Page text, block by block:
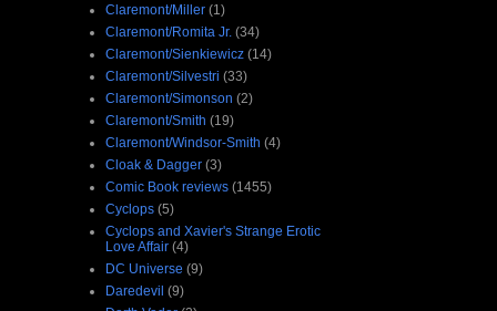
Claremont/Miller (1)
Claremont/Romita Jr. (34)
Claremont/Sienkiewicz (14)
Claremont/Silvestri (33)
Claremont/Simonson (2)
Claremont/Smith (19)
Claremont/Windsor-Smith (4)
Cloak & Dagger (3)
Comic Book reviews (1455)
Cyclops (5)
Cyclops and Xavier's Strange Erotic
Love Affair (4)
DC Universe (9)
Daredevil (9)